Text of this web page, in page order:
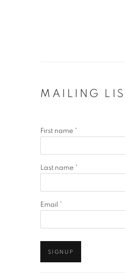
MAILING
First name *
Last name *
Email *
SIGNUP